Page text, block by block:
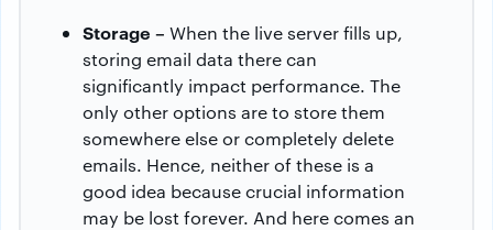
Storage – When the live server fills up,
storing email data there can
significantly impact performance. The
only other options are to store them
somewhere else or completely delete
emails. Hence, neither of these is a
good idea because crucial information
may be lost forever. And here comes an